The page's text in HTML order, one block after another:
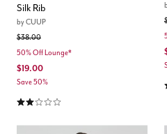
Silk Rib
byCUUP
Price reduced from
$38.00to
50% Off Lounge*
$19.00
Save 50%
2.0 out of 5 Customer Rating